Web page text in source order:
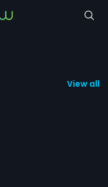
View all 1